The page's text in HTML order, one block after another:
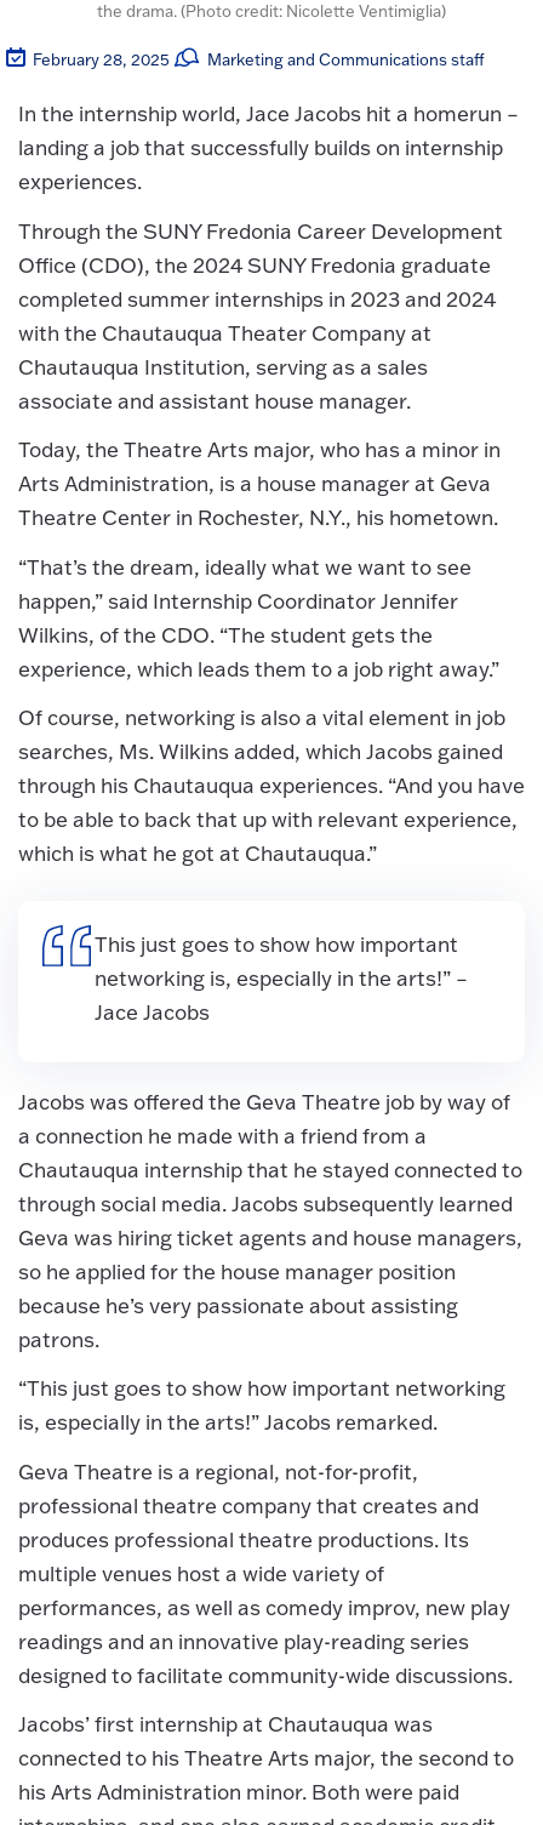
the drama. (Photo credit: Nicolette Ventimiglia)
February 28, 2025 Marketing and Communications staff
In the internship world, Jace Jacobs hit a homerun –
landing a job that successfully builds on internship
experiences.
Through the SUNY Fredonia Career Development
Office (CDO), the 2024 SUNY Fredonia graduate
completed summer internships in 2023 and 2024
with the Chautauqua Theater Company at
Chautauqua Institution, serving as a sales
associate and assistant house manager.
Today, the Theatre Arts major, who has a minor in
Arts Administration, is a house manager at Geva
Theatre Center in Rochester, N.Y., his hometown.
“That’s the dream, ideally what we want to see
happen,” said Internship Coordinator Jennifer
Wilkins, of the CDO. “The student gets the
experience, which leads them to a job right away.”
Of course, networking is also a vital element in job
searches, Ms. Wilkins added, which Jacobs gained
through his Chautauqua experiences. “And you have
to be able to back that up with relevant experience,
which is what he got at Chautauqua.”
This just goes to show how important
networking is, especially in the arts!” –
Jace Jacobs
Jacobs was offered the Geva Theatre job by way of
a connection he made with a friend from a
Chautauqua internship that he stayed connected to
through social media. Jacobs subsequently learned
Geva was hiring ticket agents and house managers,
so he applied for the house manager position
because he’s very passionate about assisting
patrons.
“This just goes to show how important networking
is, especially in the arts!” Jacobs remarked.
Geva Theatre is a regional, not-for-profit,
professional theatre company that creates and
produces professional theatre productions. Its
multiple venues host a wide variety of
performances, as well as comedy improv, new play
readings and an innovative play-reading series
designed to facilitate community-wide discussions.
Jacobs’ first internship at Chautauqua was
connected to his Theatre Arts major, the second to
his Arts Administration minor. Both were paid